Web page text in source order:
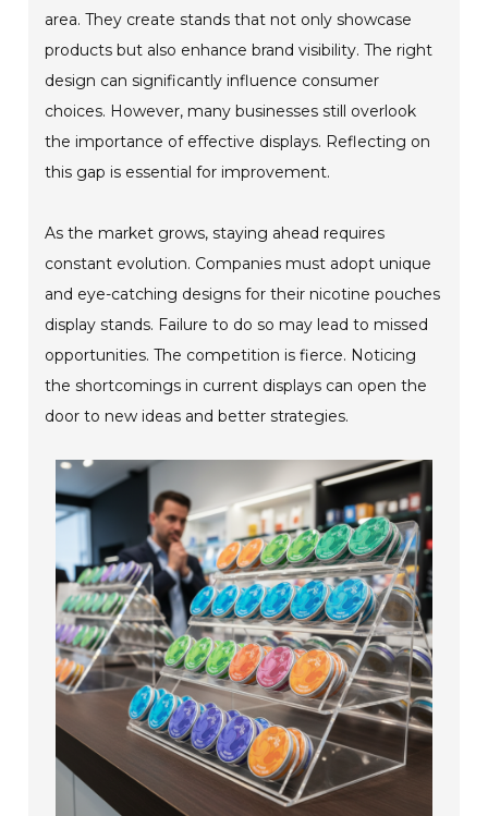
area. They create stands that not only showcase
products but also enhance brand visibility. The right
design can significantly influence consumer
choices. However, many businesses still overlook
the importance of effective displays. Reflecting on
this gap is essential for improvement.
As the market grows, staying ahead requires
constant evolution. Companies must adopt unique
and eye-catching designs for their nicotine pouches
display stands. Failure to do so may lead to missed
opportunities. The competition is fierce. Noticing
the shortcomings in current displays can open the
door to new ideas and better strategies.